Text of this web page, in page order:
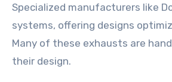
Specialized manufacturers like
systems, offering designs
Many of these exhausts are
their design.